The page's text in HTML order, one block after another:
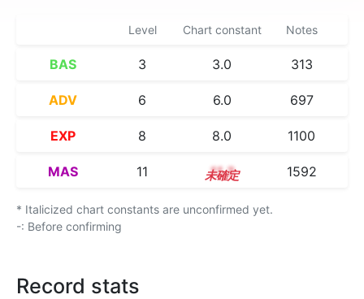
Level Chart constant Notes
BAS 3 3.0 313
ADV 6 6.0 697
EXP 8 8.0 1100
MAS 11 11.3 1592
* Italicized chart constants are unconfirmed yet.
-: Before confirming
Record stats